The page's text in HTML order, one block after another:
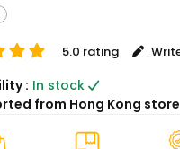
( Shipping and custom
calculated on checkout )
*All items will import from HK
5.0 rating
: In stock
from Hong Kong store